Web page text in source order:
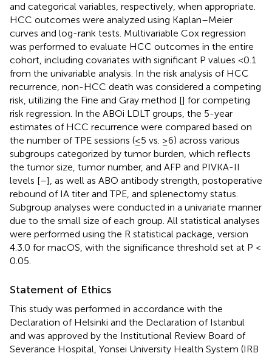
and categorical variables, respectively, when appropriate.
HCC outcomes were analyzed using Kaplan–Meier
curves and log-rank tests. Multivariable Cox regression
was performed to evaluate HCC outcomes in the entire
cohort, including covariates with significant P values <0.1
from the univariable analysis. In the risk analysis of HCC
recurrence, non-HCC death was considered a competing
risk, utilizing the Fine and Gray method [] for competing
risk regression. In the ABOi LDLT groups, the 5-year
estimates of HCC recurrence were compared based on
the number of TPE sessions (≤5 vs. ≥6) across various
subgroups categorized by tumor burden, which reflects
the tumor size, tumor number, and AFP and PIVKA-II
levels [–], as well as ABO antibody strength, postoperative
rebound of IA titer and TPE, and splenectomy status.
Subgroup analyses were conducted in a univariate manner
due to the small size of each group. All statistical analyses
were performed using the R statistical package, version
4.3.0 for macOS, with the significance threshold set at P <
0.05.
Statement of Ethics
This study was performed in accordance with the
Declaration of Helsinki and the Declaration of Istanbul
and was approved by the Institutional Review Board of
Severance Hospital, Yonsei University Health System (IRB